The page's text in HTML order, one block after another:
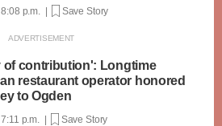
p.m. | Save Story
of contribution': Longtime
restaurant operator honored
to Ogden
p.m. | Save Story